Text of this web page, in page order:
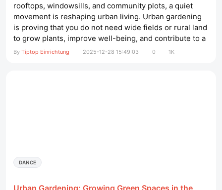
rooftops, windowsills, and community plots, a quiet
movement is reshaping urban living. Urban gardening
is proving that you do not need wide fields or rural land
to grow plants, improve well-being, and contribute to a
healthier environment. With thoughtful planning and
By Tiptop Einrichtung 2025-12-28 15:49:03 0 1K
DANCE
Urban Gardening: Growing Green Spaces in the